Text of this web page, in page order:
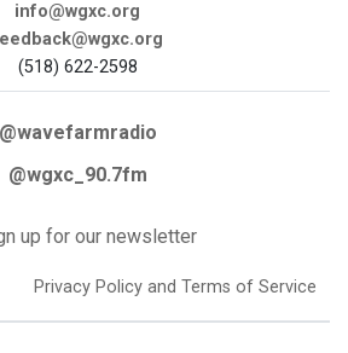
info@wgxc.org
(518) 622-2598
@wavefarmradio
@wgxc_90.7fm
up for our newsletter
Privacy Policy and Terms of Service